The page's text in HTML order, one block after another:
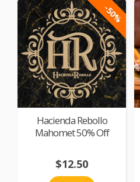
-50%
Hacienda Rebollo
Mahomet 50% Off
$12.50